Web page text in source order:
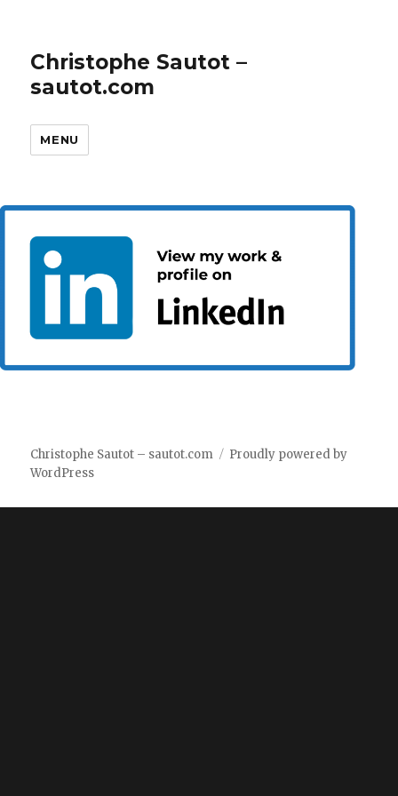
Christophe Sautot –
sautot.com
MENU
Christophe Sautot – sautot.com
Proudly powered by
WordPress